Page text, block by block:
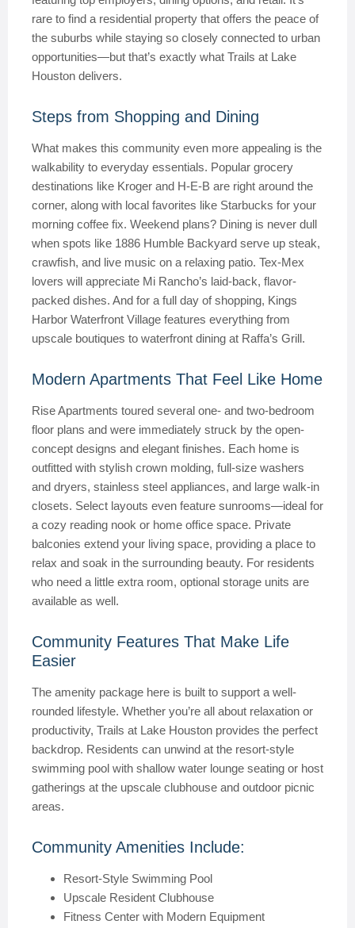
rare to find a residential property that offers the peace of
the suburbs while staying so closely connected to urban
opportunities—but that’s exactly what Trails at Lake
Houston delivers.
Steps from Shopping and Dining
What makes this community even more appealing is the
walkability to everyday essentials. Popular grocery
destinations like Kroger and H-E-B are right around the
corner, along with local favorites like Starbucks for your
morning coffee fix. Weekend plans? Dining is never dull
when spots like 1886 Humble Backyard serve up steak,
crawfish, and live music on a relaxing patio. Tex-Mex
lovers will appreciate Mi Rancho’s laid-back, flavor-
packed dishes. And for a full day of shopping, Kings
Harbor Waterfront Village features everything from
upscale boutiques to waterfront dining at Raffa’s Grill.
Modern Apartments That Feel Like Home
Rise Apartments toured several one- and two-bedroom
floor plans and were immediately struck by the open-
concept designs and elegant finishes. Each home is
outfitted with stylish crown molding, full-size washers
and dryers, stainless steel appliances, and large walk-in
closets. Select layouts even feature sunrooms—ideal for
a cozy reading nook or home office space. Private
balconies extend your living space, providing a place to
relax and soak in the surrounding beauty. For residents
who need a little extra room, optional storage units are
available as well.
Community Features That Make Life
Easier
The amenity package here is built to support a well-
rounded lifestyle. Whether you’re all about relaxation or
productivity, Trails at Lake Houston provides the perfect
backdrop. Residents can unwind at the resort-style
swimming pool with shallow water lounge seating or host
gatherings at the upscale clubhouse and outdoor picnic
areas.
Community Amenities Include:
Resort-Style Swimming Pool
Upscale Resident Clubhouse
Fitness Center with Modern Equipment